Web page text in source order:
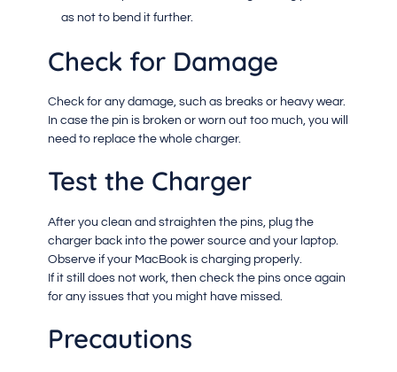
as not to bend it further.
Check for Damage
Check for any damage, such as breaks or heavy wear.
In case the pin is broken or worn out too much, you will
need to replace the whole charger.
Test the Charger
After you clean and straighten the pins, plug the
charger back into the power source and your laptop.
Observe if your MacBook is charging properly.
If it still does not work, then check the pins once again
for any issues that you might have missed.
Precautions